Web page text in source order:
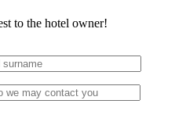
to the hotel owner!